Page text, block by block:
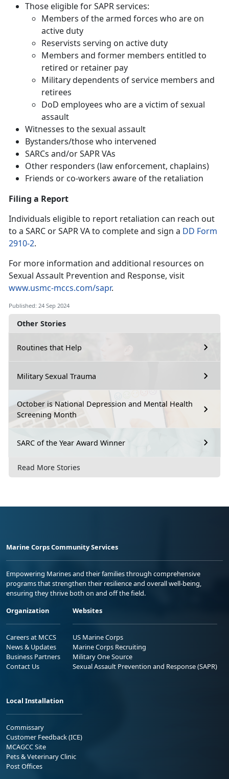
Other Stories
Routines that Help
Military Sexual Trauma
October is National Depression and Mental Health
Screening Month
SARC of the Year Award Winner
Read More Stories
Those eligible for SAPR services:
Members of the armed forces who are on
active duty
Reservists serving on active duty
Members and former members entitled to
retired or retainer pay
Military dependents of service members and
retirees
DoD employees who are a victim of sexual
assault
Witnesses to the sexual assault
Bystanders/those who intervened
SARCs and/or SAPR VAs
Other responders (law enforcement, chaplains)
Friends or co-workers aware of the retaliation
Filing a Report
Individuals eligible to report retaliation can reach out
to a SARC or SAPR VA to complete and sign a DD Form
2910-2.
For more information and additional resources on
Sexual Assault Prevention and Response, visit
www.usmc-mccs.com/sapr.
Published: 24 Sep 2024
Marine Corps Community Services
Empowering Marines and their families through comprehensive
programs that strengthen their resilience and overall well-being,
ensuring they thrive both on and off the field.
Organization
Careers at MCCS
News & Updates
Business Partners
Contact Us
Websites
US Marine Corps
Marine Corps Recruiting
Military One Source
Sexual Assault Prevention and Response (SAPR)
Local Installation
Commissary
Customer Feedback (ICE)
MCAGCC Site
Pets & Veterinary Clinic
Post Offices